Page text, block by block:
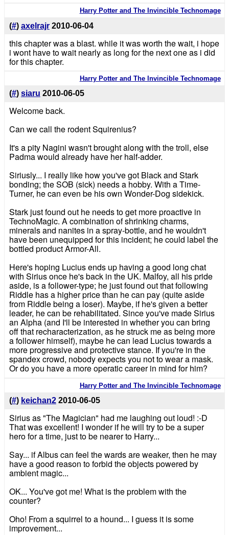
Harry Potter and The Invincible Technomage
(#) axelrajr 2010-06-04
this chapter was a blast. while it was worth the wait, i hope
i wont have to wait nearly as long for the next one as i did
for this chapter.
Harry Potter and The Invincible Technomage
(#) siaru 2010-06-05
Welcome back.
Can we call the rodent Squirenius?
It's a pity Nagini wasn't brought along with the troll, else
Padma would already have her half-adder.
Siriusly... I really like how you've got Black and Stark
bonding; the SOB (sick) needs a hobby. With a Time-
Turner, he can even be his own Wonder-Dog sidekick.
Stark just found out he needs to get more proactive in
TechnoMagic. A combination of shrinking charms,
minerals and nanites in a spray-bottle, and he wouldn't
have been unequipped for this incident; he could label the
bottled product Armor-All.
Here's hoping Lucius ends up having a good long chat
with Sirius once he's back in the UK. Malfoy, all his pride
aside, is a follower-type; he just found out that following
Riddle has a higher price than he can pay (quite aside
from Riddle being a loser). Maybe, if he's given a better
leader, he can be rehabilitated. Since you've made Sirius
an Alpha (and I'll be interested in whether you can bring
off that recharacterization, as he struck me as being more
a follower himself), maybe he can lead Lucius towards a
more progressive and protective stance. If you're in the
spandex crowd, nobody expects you not to wear a mask.
Or do you have a more operatic career in mind for him?
Harry Potter and The Invincible Technomage
(#) keichan2 2010-06-05
Sirius as "The Magician" had me laughing out loud! :-D
That was excellent! I wonder if he will try to be a super
hero for a time, just to be nearer to Harry...
Say... if Albus can feel the wards are weaker, then he may
have a good reason to forbid the objects powered by
ambient magic...
OK... You've got me! What is the problem with the
counter?
Oho! From a squirrel to a hound... I guess it is some
improvement...